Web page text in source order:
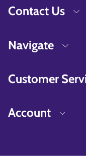
Contact Us
Navigate
Customer
Account